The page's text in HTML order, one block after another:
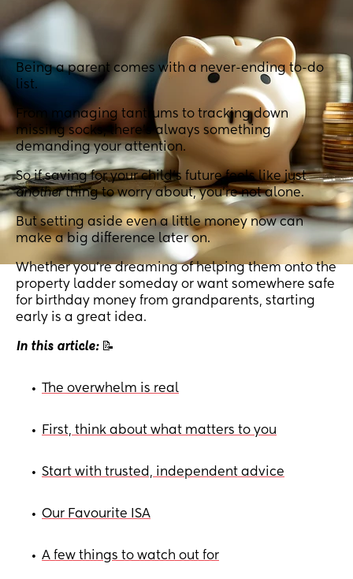
Being a parent comes with a never-ending to-do
list.
From managing tantrums to tracking down
missing socks, there’s always something
demanding your attention.
So if saving for your child’s future feels like just
anotherthing to worry about, you're not alone.
But setting aside even a little money now can
make a big difference later on.
Whether you’re dreaming of helping them onto the
property ladder someday or want somewhere safe
for birthday money from grandparents, starting
early is a great idea.
In this article:📝
• The overwhelm is real
• First, think about what matters to you
• Start with trusted, independent advice
• Our Favourite ISA
• A few things to watch out for